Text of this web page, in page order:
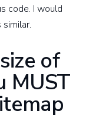
code. I would
of
MUST